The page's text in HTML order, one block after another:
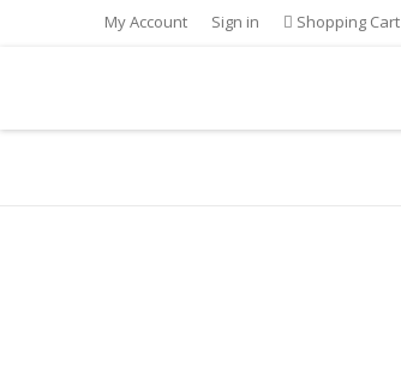
My Account Sign in Shopping Cart